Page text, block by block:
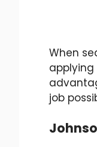
When
applying
job